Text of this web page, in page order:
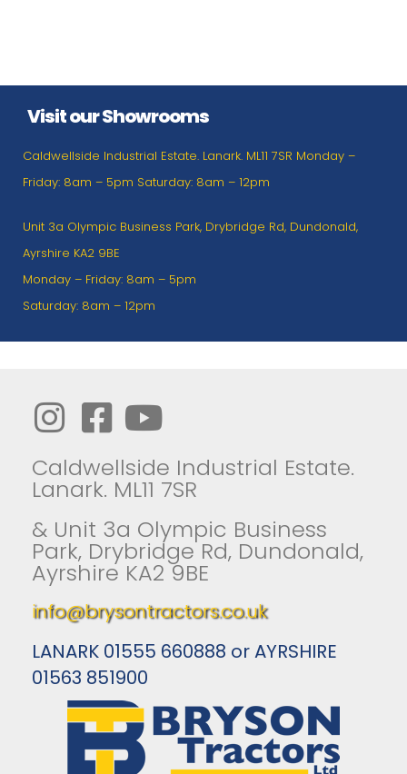
Visit our Showrooms
Caldwellside Industrial Estate. Lanark. ML11 7SR Monday –
Friday: 8am – 5pm Saturday: 8am – 12pm
Unit 3a Olympic Business Park, Drybridge Rd, Dundonald,
Ayrshire KA2 9BE
Monday – Friday: 8am – 5pm
Saturday: 8am – 12pm
Caldwellside Industrial Estate.
Lanark. ML11 7SR
& Unit 3a Olympic Business
Park, Drybridge Rd, Dundonald,
Ayrshire KA2 9BE
info@brysontractors.co.uk
LANARK 01555 660888 or AYRSHIRE
01563 851900